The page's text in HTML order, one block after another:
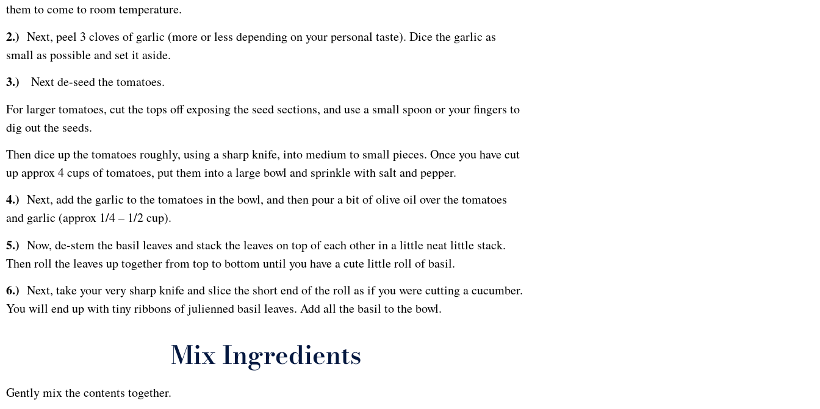
them to come to room temperature.
2.) Next, peel 3 cloves of garlic (more or less depending on your personal taste). Dice the garlic as
small as possible and set it aside.
3.) Next de-seed the tomatoes.
For larger tomatoes, cut the tops off exposing the seed sections, and use a small spoon or your fingers to
dig out the seeds.
Then dice up the tomatoes roughly, using a sharp knife, into medium to small pieces. Once you have cut
up approx 4 cups of tomatoes, put them into a large bowl and sprinkle with salt and pepper.
4.) Next, add the garlic to the tomatoes in the bowl, and then pour a bit of olive oil over the tomatoes
and garlic (approx 1/4 – 1/2 cup).
5.) Now, de-stem the basil leaves and stack the leaves on top of each other in a little neat little stack.
Then roll the leaves up together from top to bottom until you have a cute little roll of basil.
6.) Next, take your very sharp knife and slice the short end of the roll as if you were cutting a cucumber.
You will end up with tiny ribbons of julienned basil leaves. Add all the basil to the bowl.
Mix Ingredients
Gently mix the contents together.